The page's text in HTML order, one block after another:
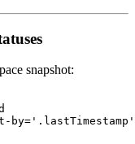
snapshot: